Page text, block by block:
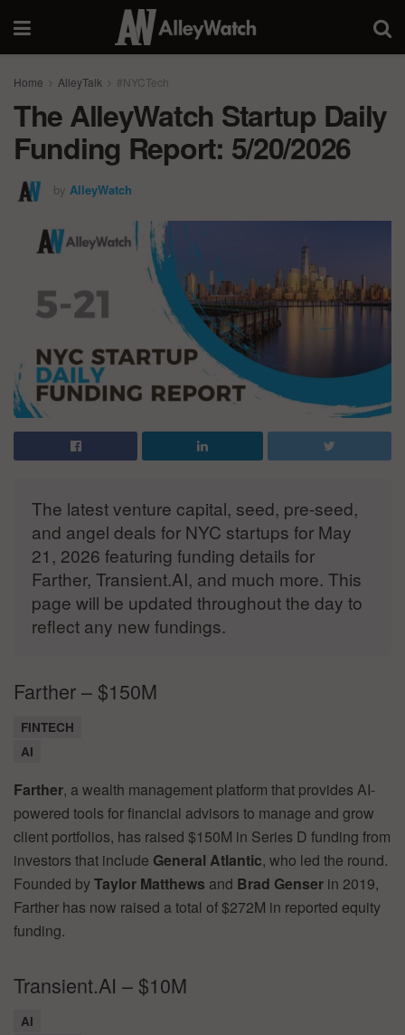
Home AlleyTalk #NYCTech
The AlleyWatch Startup Daily
Funding Report: 5/20/2026
by AlleyWatch
The latest venture capital, seed, pre-seed,
and angel deals for NYC startups for May
21, 2026 featuring funding details for
Farther, Transient.AI, and much more. This
page will be updated throughout the day to
reflect any new fundings.
Farther – $150M
FINTECH
AI
Farther, a wealth management platform that provides AI-
powered tools for financial advisors to manage and grow
client portfolios, has raised $150M in Series D funding from
investors that include General Atlantic, who led the round.
Founded byTaylor Matthews and Brad Genser in 2019,
Farther has now raised a total of $272M in reported equity
funding.
Transient.AI – $10M
AI